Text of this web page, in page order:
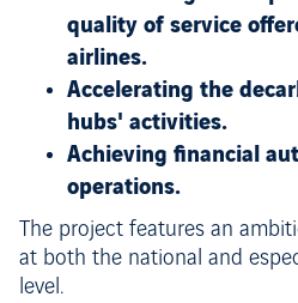
quality of service
airlines.
Accelerating the
hubs' activities.
Achieving financial
operations.
The project features an
at both the national and
level.